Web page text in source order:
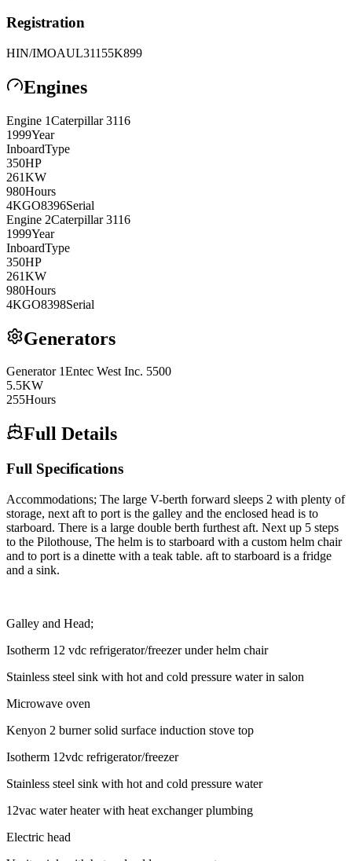
Registration
HIN/IMOAUL31155K899
Engines
Engine 1Caterpillar 3116
1999Year
InboardType
350HP
261KW
980Hours
4KGO8396Serial
Engine 2Caterpillar 3116
1999Year
InboardType
350HP
261KW
980Hours
4KGO8398Serial
Generators
Generator 1Entec West Inc. 5500
5.5KW
255Hours
Full Details
Full Specifications
Accommodations; The large V-berth forward sleeps 2 with plenty of
storage, next aft to port is the galley and the enclosed head is to
starboard. There is a large double berth furthest aft. Next up 5 steps
to the Pilothouse, The helm is to starboard with a custom helm chair
and to port is a dinette with a teak table. aft to starboard is a fridge
and a sink.
Galley and Head;
Isotherm 12 vdc refrigerator/freezer under helm chair
Stainless steel sink with hot and cold pressure water in salon
Microwave oven
Kenyon 2 burner solid surface induction stove top
Isotherm 12vdc refrigerator/freezer
Stainless steel sink with hot and cold pressure water
12vac water heater with heat exchanger plumbing
Electric head